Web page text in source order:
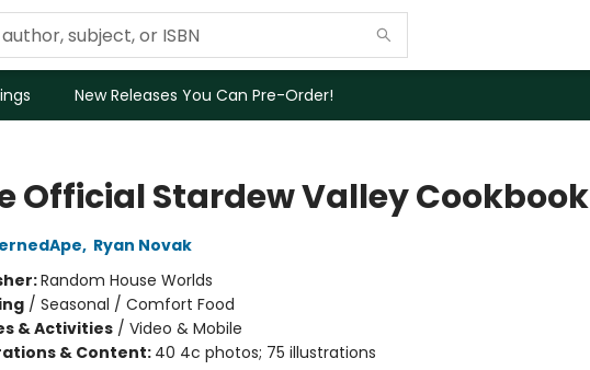
New Releases You Can Pre-Order!
Official Stardew Valley Cookbook
, Ryan Novak
Random House Worlds
/ Seasonal / Comfort Food
& Activities/ Video & Mobile
& Content: 40 4c photos; 75 illustrations